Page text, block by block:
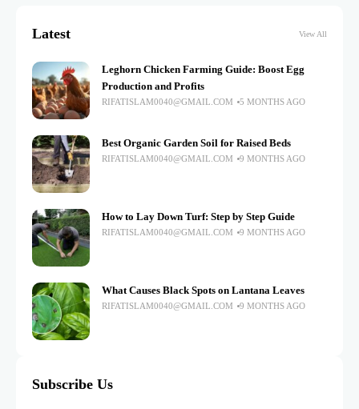
Latest View All
Leghorn Chicken Farming Guide: Boost Egg
Production and Profits
RIFATISLAM0040@GMAIL.COM 5 MONTHS AGO
Best Organic Garden Soil for Raised Beds
RIFATISLAM0040@GMAIL.COM 9 MONTHS AGO
How to Lay Down Turf: Step by Step Guide
RIFATISLAM0040@GMAIL.COM 9 MONTHS AGO
What Causes Black Spots on Lantana Leaves
RIFATISLAM0040@GMAIL.COM 9 MONTHS AGO
Subscribe Us